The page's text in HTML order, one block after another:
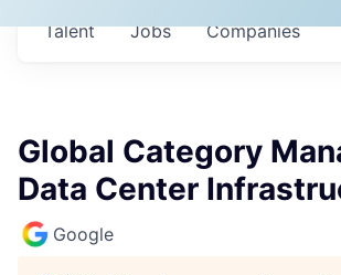
Jobs Companies
Talent
Global Category
Data Center
Google